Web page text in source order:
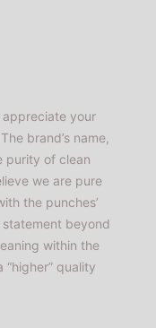
your
brand’s name,
purity of clean
we are pure
the punches’
beyond
within the
quality